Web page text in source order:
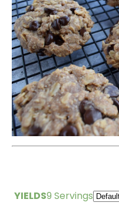
YIELDS9 Servings